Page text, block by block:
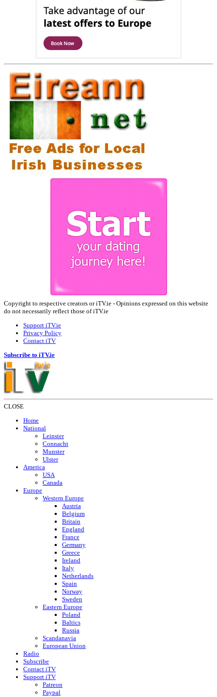
Copyright to respective creators or iTV.ie - Opinions expressed on this website
do not necessarily reflect those of iTV.ie
Support iTV.ie
Privacy Policy
Contact iTV
Subscribe to iTV.ie
CLOSE
Home
National
Leinster
Connacht
Munster
Ulster
America
USA
Canada
Europe
Western Europe
Austria
Belgium
Britain
England
France
Germany
Greece
Ireland
Italy
Netherlands
Spain
Norway
Sweden
Eastern Europe
Poland
Baltics
Russia
Scandanavia
European Union
Radio
Subscribe
Contact iTV
Support iTV
Patreon
Paypal